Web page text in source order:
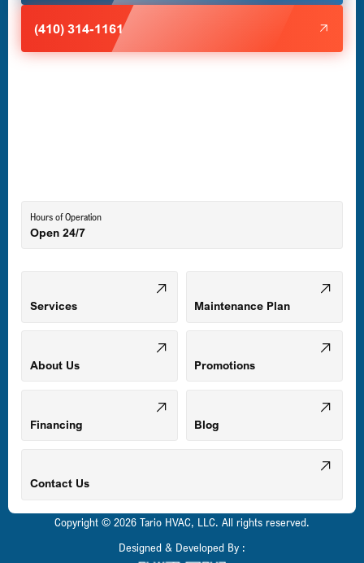
Mount Airy, MD
Odenton, MD
Owings Mills, MD
Parkville, MD
(410) 314-1161
Hours of Operation
Open 24/7
Services Maintenance Plan
About Us Promotions
Financing Blog
Contact Us
Copyright © 2026 Tario HVAC, LLC. All rights reserved.
Designed & Developed By :